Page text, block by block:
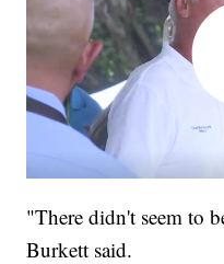
"There didn't seem to
Burkett said.